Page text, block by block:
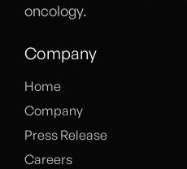
oncology.
Company
Home
Company
Press Release
Careers